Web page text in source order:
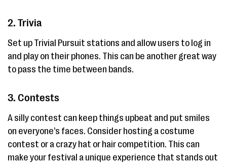
2. Trivia
Set up Trivial Pursuit stations and allow users to log in
and play on their phones. This can be another great way
to pass the time between bands.
3. Contests
A silly contest can keep things upbeat and put smiles
on everyone’s faces. Consider hosting a costume
contest or a crazy hat or hair competition. This can
make your festival a unique experience that stands out